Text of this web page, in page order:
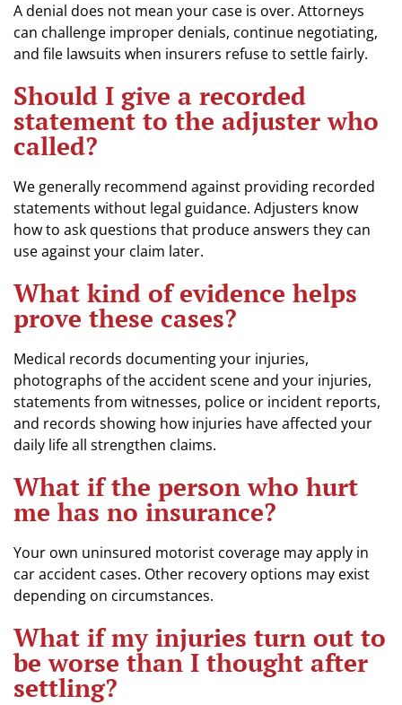
A denial does not mean your case is over. Attorneys
can challenge improper denials, continue negotiating,
and file lawsuits when insurers refuse to settle fairly.
Should I give a recorded
statement to the adjuster who
called?
We generally recommend against providing recorded
statements without legal guidance. Adjusters know
how to ask questions that produce answers they can
use against your claim later.
What kind of evidence helps
prove these cases?
Medical records documenting your injuries,
photographs of the accident scene and your injuries,
statements from witnesses, police or incident reports,
and records showing how injuries have affected your
daily life all strengthen claims.
What if the person who hurt
me has no insurance?
Your own uninsured motorist coverage may apply in
car accident cases. Other recovery options may exist
depending on circumstances.
What if my injuries turn out to
be worse than I thought after
settling?